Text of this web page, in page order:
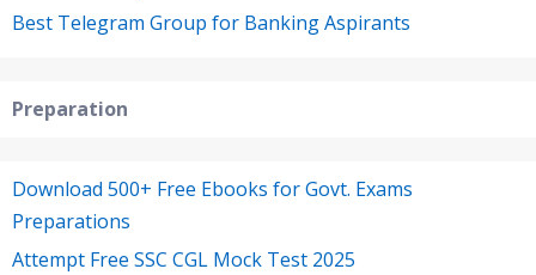
Best Telegram Group for Banking Aspirants
Preparation
Download 500+ Free Ebooks for Govt. Exams
Preparations
Attempt Free SSC CGL Mock Test 2025